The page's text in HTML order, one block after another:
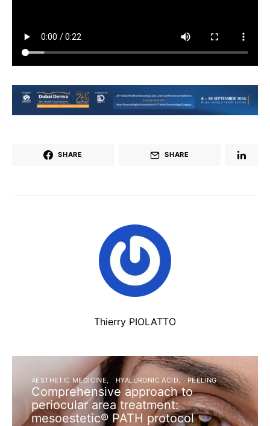
SHARE SHARE
Thierry PIOLATTO
AESTHETIC MEDICINE HYALURONIC ACID PEELING
Comprehensive approach to
periocular area treatment:
mesoestetic® PATH protocol